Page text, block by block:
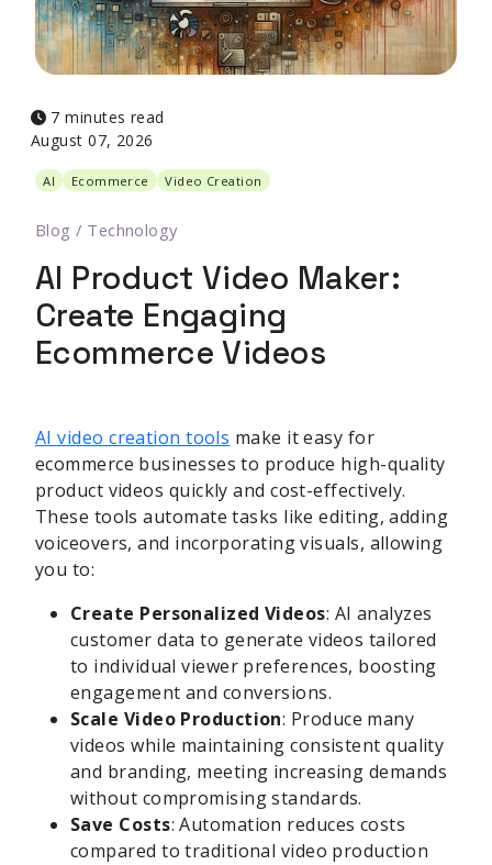
7 minutes read
August 07, 2026
AI Ecommerce Video Creation
Blog / Technology
AI Product Video Maker:
Create Engaging
Ecommerce Videos
AI video creation tools make it easy for
ecommerce businesses to produce high-quality
product videos quickly and cost-effectively.
These tools automate tasks like editing, adding
voiceovers, and incorporating visuals, allowing
you to:
Create Personalized Videos: AI analyzes
customer data to generate videos tailored
to individual viewer preferences, boosting
engagement and conversions.
Scale Video Production: Produce many
videos while maintaining consistent quality
and branding, meeting increasing demands
without compromising standards.
Save Costs: Automation reduces costs
compared to traditional video production